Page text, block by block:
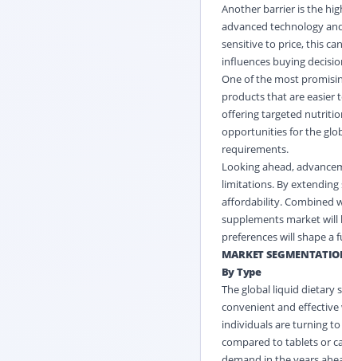
Another barrier is the
advanced technology
sensitive to price, this
influences buying
One of the most
products that are easier
offering targeted
opportunities for the
requirements.
Looking ahead,
limitations. By
affordability. Combined
supplements market will
preferences will shape
MARKET
By Type
Theglobal liquid dietary
convenient and
individuals are turning
compared to tablets or